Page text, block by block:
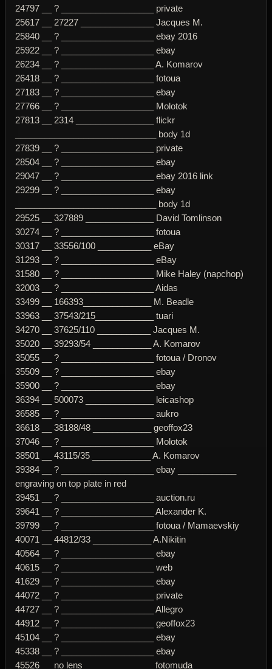
24797 __ ? ___________________ private
25617 __ 27227 _______________ Jacques M.
25840 __ ? ___________________ ebay 2016
25922 __ ? ___________________ ebay
26234 __ ? ___________________ A. Komarov
26418 __ ? ___________________ fotoua
27183 __ ? ___________________ ebay
27766 __ ? ___________________ Molotok
27813 __ 2314 ________________ flickr
_____________________________ body 1d
27839 __ ? ___________________ private
28504 __ ? ___________________ ebay
29047 __ ? ___________________ ebay 2016 link
29299 __ ? ___________________ ebay
_____________________________ body 1d
29525 __ 327889 ______________ David Tomlinson
30274 __ ? ___________________ fotoua
30317 __ 33556/100 ___________ eBay
31293 __ ? ___________________ eBay
31580 __ ? ___________________ Mike Haley (napchop)
32003 __ ? ___________________ Aidas
33499 __ 166393______________ M. Beadle
33963 __ 37543/215____________ tuari
34270 __ 37625/110 ___________ Jacques M.
35020 __ 39293/54 ____________ A. Komarov
35055 __ ? ___________________ fotoua / Dronov
35509 __ ? ___________________ ebay
35900 __ ? ___________________ ebay
36394 __ 500073 ______________ leicashop
36585 __ ? ___________________ aukro
36618 __ 38188/48 ____________ geoffox23
37046 __ ? ___________________ Molotok
38501 __ 43115/35 ____________ A. Komarov
39384 __ ? ___________________ ebay ____________
engraving on top plate in red
39451 __ ? ___________________ auction.ru
39641 __ ? ___________________ Alexander K.
39799 __ ? ___________________ fotoua / Mamaevskiy
40071 __ 44812/33 ____________ A.Nikitin
40564 __ ? ___________________ ebay
40615 __ ? ___________________ web
41629 __ ? ___________________ ebay
44072 __ ? ___________________ private
44727 __ ? ___________________ Allegro
44912 __ ? ___________________ geoffox23
45104 __ ? ___________________ ebay
45338 __ ? ___________________ ebay
45526 __ no lens ______________ fotomuda